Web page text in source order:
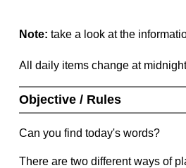
Note: take a look at the
All daily items change at
Objective / Rules
Can you find today's words?
There are two different ways of